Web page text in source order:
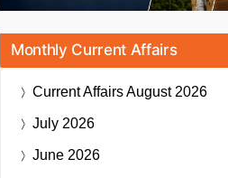
Monthly Current Affairs
Current AffairsAugust 2026
July 2026
June 2026